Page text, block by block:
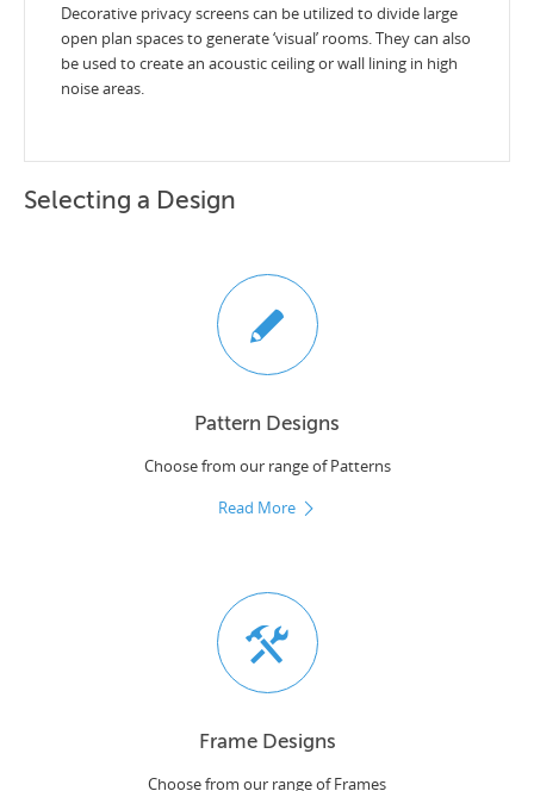
Decorative privacy screens can be utilized to divide large
open plan spaces to generate ‘visual’ rooms. They can also
be used to create an acoustic ceiling or wall lining in high
noise areas.
Selecting a Design
Pattern Designs
Choose from our range of Patterns
Read More
Frame Designs
Choose from our range of Frames